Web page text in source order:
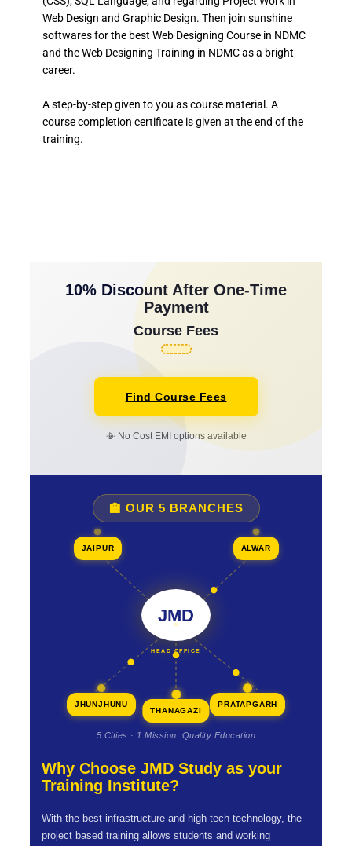
Web Design and Graphic Design. Then join sunshine
softwares for the best Web Designing Course in NDMC
and the Web Designing Training in NDMC as a bright
career.
A step-by-step given to you as course material. A
course completion certificate is given at the end of the
training.
10% Discount After One-Time
Payment
Course Fees
Find Course Fees
📳 No Cost EMI options available
🏫 OUR 5 BRANCHES
JMD
HEAD OFFICE
JAIPUR ALWAR
JHUNJHUNU
THANAGAZI
PRATAPGARH
5 Cities · 1 Mission: Quality Education
Why Choose JMD Study as your
Training Institute?
With the best infrastructure and high-tech technology, the
project based training allows students and working